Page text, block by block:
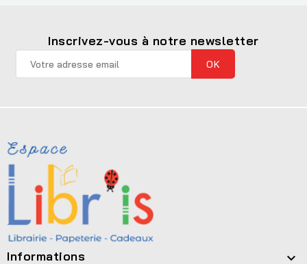
Inscrivez-vous à notre newsletter
Informations 